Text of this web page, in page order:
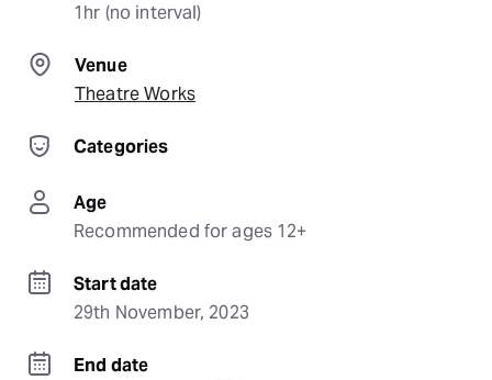
1hr (no interval)
Venue
Theatre Works
Categories
Age
Recommended for ages 12+
Start date
29th November, 2023
End date